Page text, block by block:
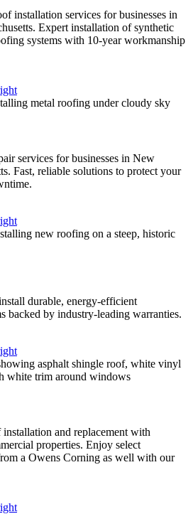
installation services for businesses in
Expert installation of synthetic
systems with 10-year workmanship
services for businesses in New
Fast, reliable solutions to protect your
durable, energy-efficient
backed by industry-leading warranties.
and replacement with
properties. Enjoy select
a Owens Corning as well with our